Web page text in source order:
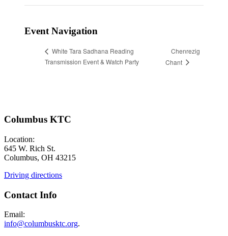
Event Navigation
White Tara Sadhana Reading
Transmission Event & Watch Party
Chenrezig
Chant
Columbus KTC
Location:
645 W. Rich St.
Columbus, OH 43215
Driving directions
Contact Info
Email:
info@columbusktc.org.